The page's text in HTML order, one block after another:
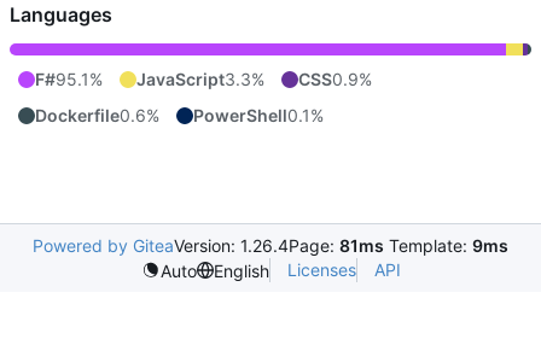
Languages
F#95.1% JavaScript3.3% CSS0.9%
Dockerfile0.6% PowerShell0.1%
Powered by GiteaVersion: 1.26.4Page: 81ms Template: 9ms
Auto
English Licenses API